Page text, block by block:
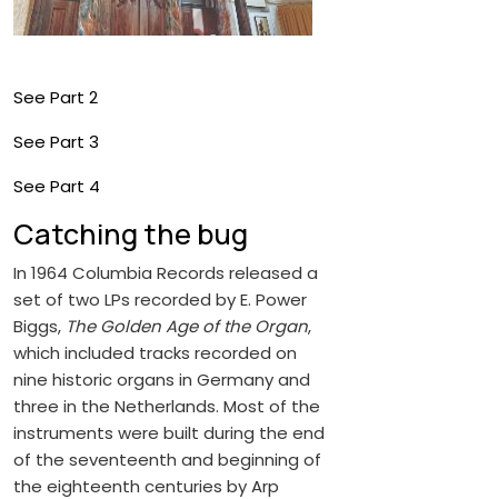
See Part 2
See Part 3
See Part 4
Catching the bug
In 1964 Columbia Records released a
set of two LPs recorded by E. Power
Biggs, The Golden Age of the Organ,
which included tracks recorded on
nine historic organs in Germany and
three in the Netherlands. Most of the
instruments were built during the end
of the seventeenth and beginning of
the eighteenth centuries by Arp